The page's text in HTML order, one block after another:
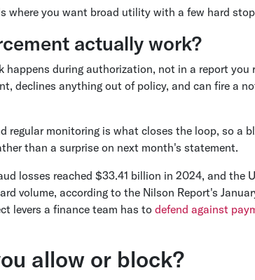
where you want broad utility with a few hard
actually work?
happens during authorization, not in a report you
declines anything out of policy, and can fire a
regular monitoring is what closes the loop, so a
than a surprise on next month's statement.
losses reached $33.41 billion in 2024, and the
volume, according to the Nilson Report's
levers a finance team has to defend against
allow or block?